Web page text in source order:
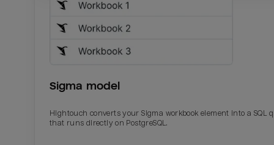
Last_login
Sigma model
Hightouch converts your Sigma workbook element into a SQL
that runs directly on PostgreSQL.